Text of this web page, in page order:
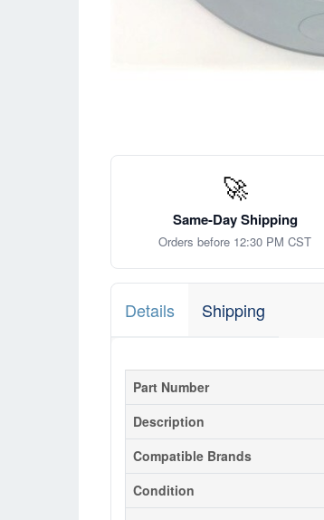
🚀
Same-Day Shipping
Orders before 12:30 PM CST
Details Shipping
Part Number
Description
Compatible Brands
Condition